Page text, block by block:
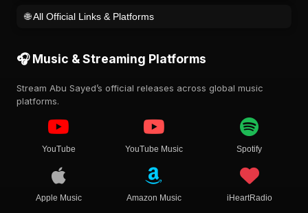
🌐 All Official Links & Platforms
🎧 Music & Streaming Platforms
Stream Abu Sayed’s official releases across global music
platforms.
YouTube YouTube Music Spotify
Apple Music Amazon Music iHeartRadio